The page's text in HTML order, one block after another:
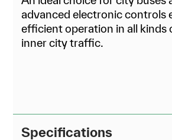
advanced electronic controls
efficient operation in all kinds
inner city traffic.
Specifications